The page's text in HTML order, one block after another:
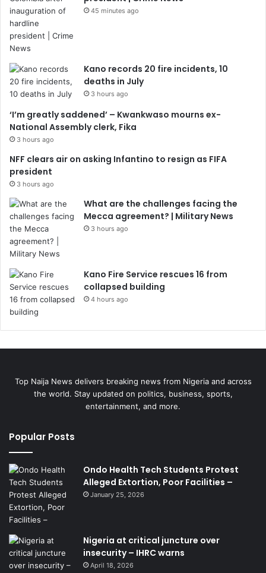
45 minutes ago
Kano records 20 fire incidents, 10
deaths in July
3 hours ago
‘I’m greatly saddened’ – Kwankwaso mourns ex-
National Assembly clerk, Fika
3 hours ago
NFF clears air on asking Infantino to resign as FIFA
president
3 hours ago
What are the challenges facing the
Mecca agreement? | Military News
3 hours ago
Kano Fire Service rescues 16 from
collapsed building
4 hours ago
Top Naija News delivers breaking news from Nigeria and across
the world. Stay updated on politics, business, sports,
entertainment, and more.
Popular Posts
Ondo Health Tech Students Protest
Alleged Extortion, Poor Facilities –
January 25, 2026
Nigeria at critical juncture over
insecurity – IHRC warns
April 18, 2026